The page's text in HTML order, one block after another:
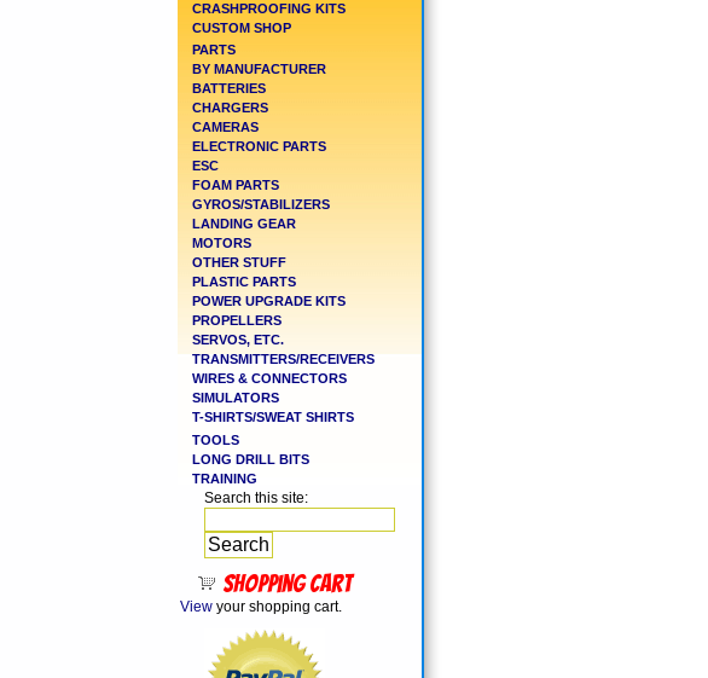
CRASHPROOFING KITS
CUSTOM SHOP
PARTS
BY MANUFACTURER
BATTERIES
CHARGERS
CAMERAS
ELECTRONIC PARTS
ESC
FOAM PARTS
GYROS/STABILIZERS
LANDING GEAR
MOTORS
OTHER STUFF
PLASTIC PARTS
POWER UPGRADE KITS
PROPELLERS
SERVOS, ETC.
TRANSMITTERS/RECEIVERS
WIRES & CONNECTORS
SIMULATORS
T-SHIRTS/SWEAT SHIRTS
TOOLS
LONG DRILL BITS
TRAINING
Search this site:
Shopping cart
View your shopping cart.